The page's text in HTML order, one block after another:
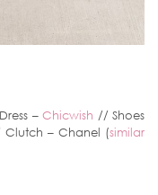
– Chicwish // Shoes
Clutch – Chanel (similar